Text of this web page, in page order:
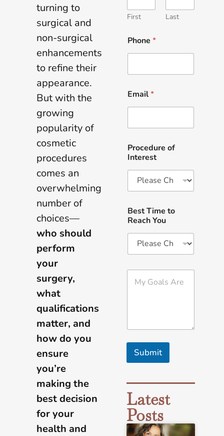
turning to
surgical and
non-surgical
enhancements
to refine their
appearance.
But with the
growing
popularity of
cosmetic
procedures
comes an
overwhelming
number of
choices—
who should
perform
your
surgery,
what
qualifications
matter, and
how do you
ensure
you’re
making the
best decision
for your
health and
First Last
Phone *
Email*
Procedure of
Interest
Best Time to
Reach You
M
s
A
e
Submit
Latest
Posts